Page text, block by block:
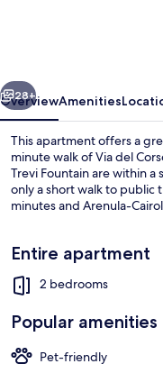
Rome
downtown
Next
28+
OverviewAmenities
This apartment offers a
minute walk of Via del
Trevi Fountain are within
only a short walk to public
minutes and Arenula-
Entire apartment
2 bedrooms
Popular amenities
Pet-friendly